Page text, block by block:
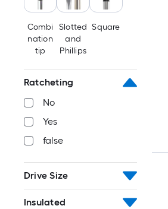
Combi
nation
tip
Slotted
and
Phillips
Square
Ratcheting
No
Yes
false
Drive Size
Insulated